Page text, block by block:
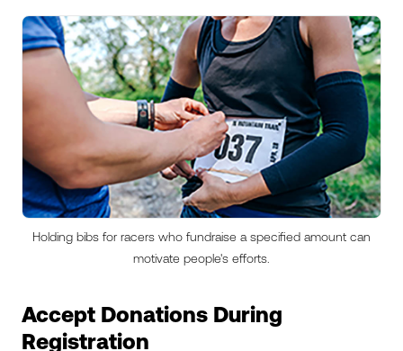
Holding bibs for racers who fundraise a specified amount can
motivate people's efforts.
Accept Donations During
Registration